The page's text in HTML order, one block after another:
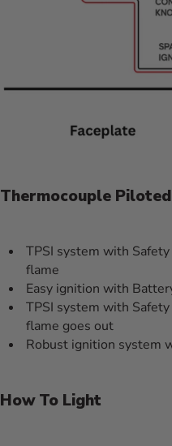
Thermocouple
TPSI system with
flame
Easy ignition with
TPSI system with
flame goes out
Robust ignition system
How To Light